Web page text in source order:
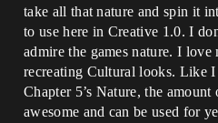
take all that nature and spin it
to use here in Creative 1.0. I
admire the games nature. I love
recreating Cultural looks. Like
Chapter 5’s Nature, the
awesome and can be used for